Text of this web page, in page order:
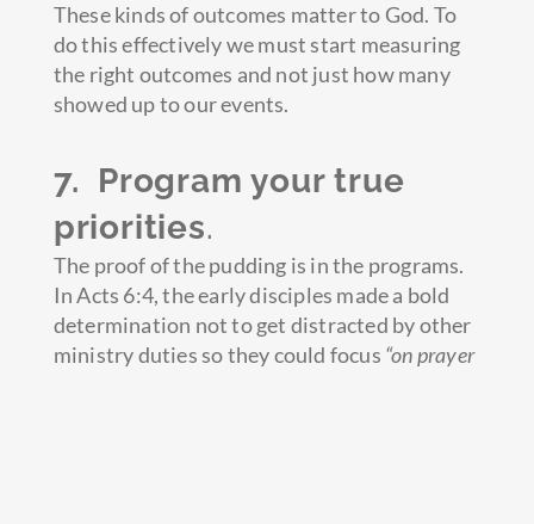
These kinds of outcomes matter to God. To
do this effectively we must start measuring
the right outcomes and not just how many
showed up to our events.
7. Program your true
priorities.
The proof of the pudding is in the programs.
In Acts 6:4, the early disciples made a bold
determination not to get distracted by other
ministry duties so they could focus “on prayer